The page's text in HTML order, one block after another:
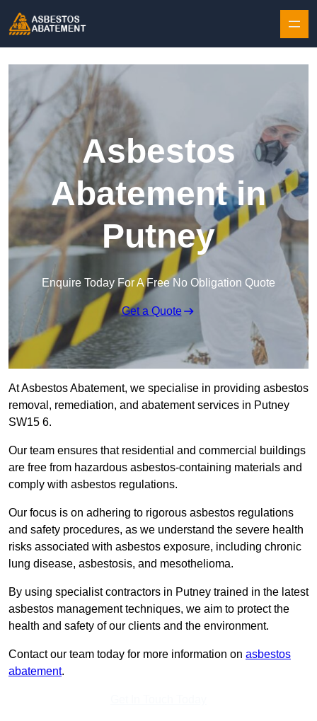
Asbestos
Abatement in
Putney
Enquire Today For A Free No Obligation Quote
Get a Quote
At Asbestos Abatement, we specialise in providing asbestos
removal, remediation, and abatement services in Putney
SW15 6.
Our team ensures that residential and commercial buildings
are free from hazardous asbestos-containing materials and
comply with asbestos regulations.
Our focus is on adhering to rigorous asbestos regulations
and safety procedures, as we understand the severe health
risks associated with asbestos exposure, including chronic
lung disease, asbestosis, and mesothelioma.
By using specialist contractors in Putney trained in the latest
asbestos management techniques, we aim to protect the
health and safety of our clients and the environment.
Contact our team today for more information on asbestos
abatement.